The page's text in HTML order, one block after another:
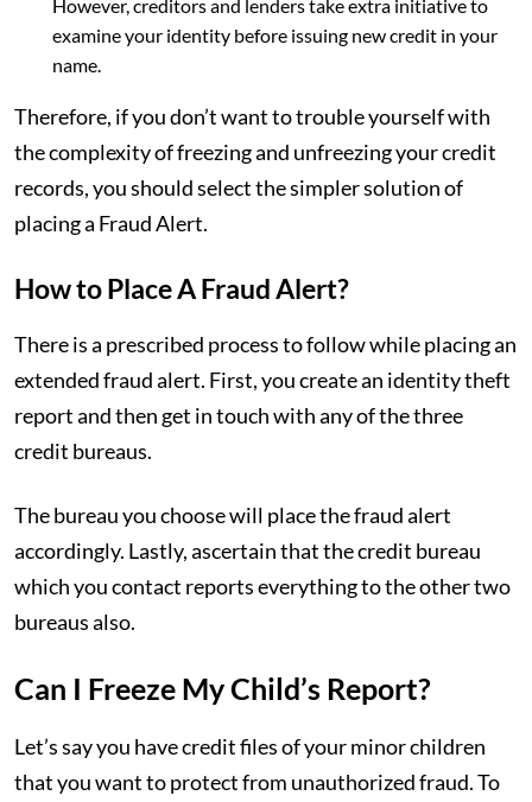
However, creditors and lenders take extra initiative to
examine your identity before issuing new credit in your
name.
Therefore, if you don’t want to trouble yourself with
the complexity of freezing and unfreezing your credit
records, you should select the simpler solution of
placing a Fraud Alert.
How to Place A Fraud Alert?
There is a prescribed process to follow while placing an
extended fraud alert. First, you create an identity theft
report and then get in touch with any of the three
credit bureaus.
The bureau you choose will place the fraud alert
accordingly. Lastly, ascertain that the credit bureau
which you contact reports everything to the other two
bureaus also.
Can I Freeze My Child’s Report?
Let’s say you have credit files of your minor children
that you want to protect from unauthorized fraud. To